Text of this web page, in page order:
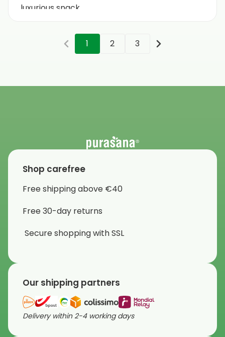
luxurious snack.
1 2 3
Shop carefree
Free shipping above €40
Free 30-day returns
Secure shopping with SSL
Our shipping partners
Delivery within 2-4 working days